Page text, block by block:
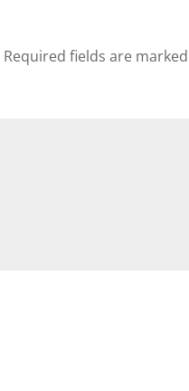
Required fields are marked